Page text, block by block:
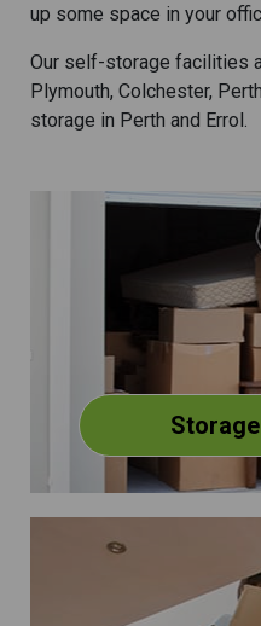
up some space in your
Our self-storage facilities
Plymouth, Colchester,
storage in Perth and Errol.